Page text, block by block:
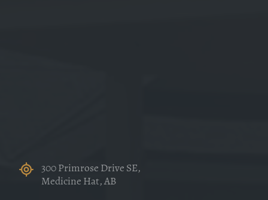
300 Primrose Drive SE,
Medicine Hat, AB